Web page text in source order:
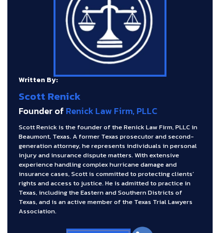
Written By:
Scott Renick
Founder of Renick Law Firm, PLLC
Scott Renick is the founder of the Renick Law Firm, PLLC in
Beaumont, Texas. A former Texas prosecutor and second-
generation attorney, he represents individuals in personal
injury and insurance dispute matters. With extensive
experience handling complex hurricane damage and
insurance cases, Scott is committed to protecting clients’
rights and access to justice. He is admitted to practice in
Texas, including the Eastern and Southern Districts of
Texas, and is an active member of the Texas Trial Lawyers
Association.